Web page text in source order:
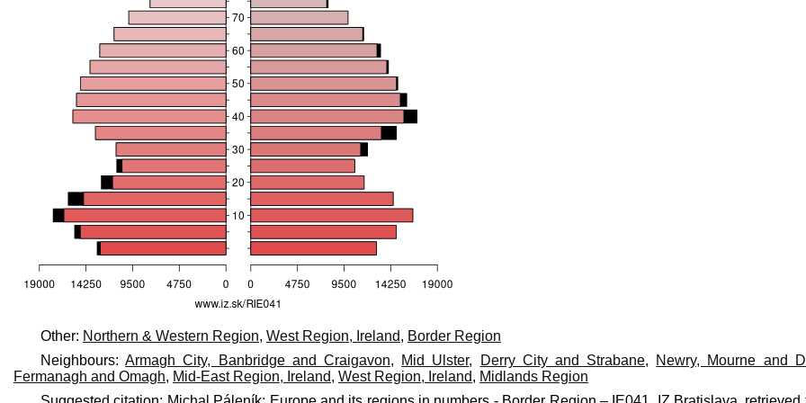
Other: Northern & Western Region, West Region, Ireland, Border Region
Neighbours:Armagh City, Banbridge and Craigavon, Mid Ulster, Derry City and Strabane, Newry, Mourne and
Fermanagh and Omagh, Mid-East Region, Ireland, West Region, Ireland, Midlands Region